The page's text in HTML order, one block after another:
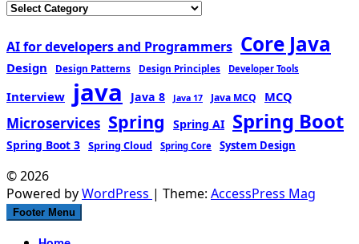
AI for developers and Programmers Core Java
Design Design Patterns Design Principles Developer Tools
Interview java Java 8 Java 17 Java MCQ MCQ
Microservices Spring Spring AI Spring Boot
Spring Boot 3 Spring Cloud Spring Core System Design
© 2026
Powered byWordPress | Theme: AccessPress Mag
Footer Menu